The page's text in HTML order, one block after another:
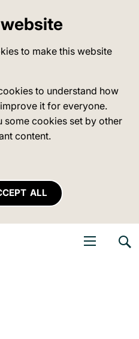
to make this website
to understand how
it for everyone.
cookies set by other
content.
ALL